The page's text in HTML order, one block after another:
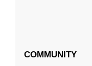
COMMUNITY